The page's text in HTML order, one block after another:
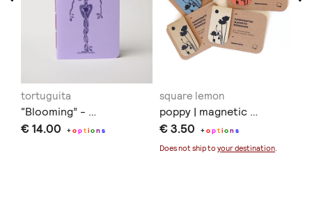
tortuguita
“Blooming” - …
€ 14.00 +option s
square lemon
poppy | magnetic …
€ 3.50 +option s
Does not ship to your destination